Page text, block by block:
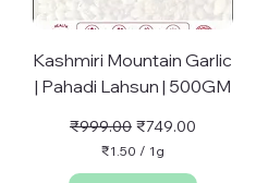
Kashmiri Mountain Garlic
| Pahadi Lahsun | 500GM
Regular Price
₹999.00 Sale Price
₹749.00
₹1.50 / 1g